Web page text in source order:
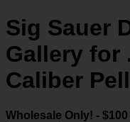
Sig Sauer
Gallery for
Caliber
Wholesale Only! -